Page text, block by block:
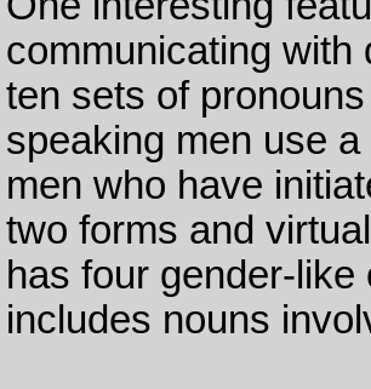
communicating
ten sets of
speaking men use
men who have
two forms and
has four gender-
includes nouns